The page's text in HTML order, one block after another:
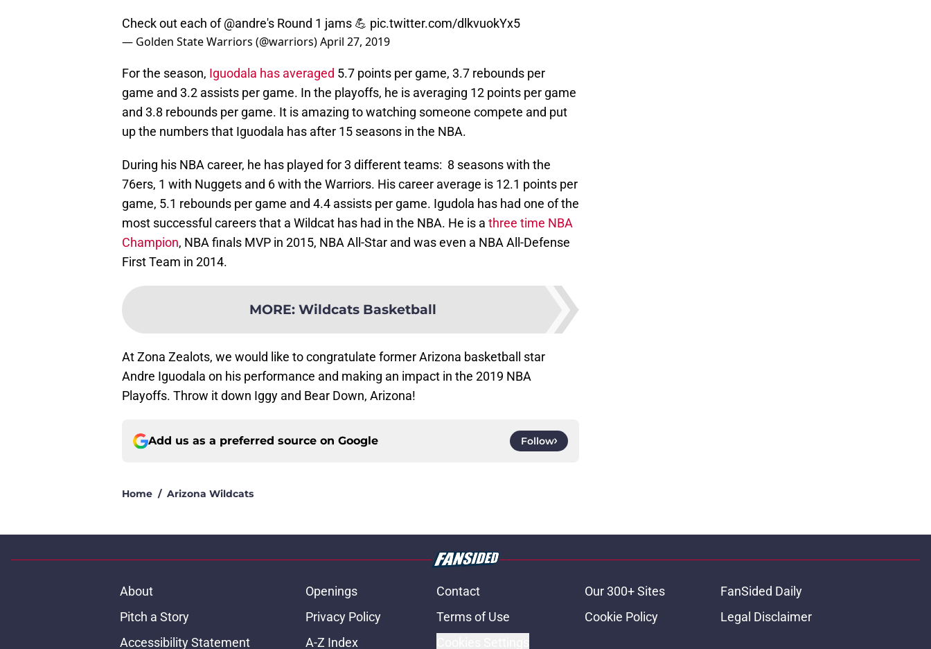
Check out each of@andre's Round 1 jams 💪 pic.twitter.com/dlkvuokYx5
— Golden State Warriors (@warriors)April 27, 2019
For the season, Iguodala has averaged 5.7 points per game, 3.7 rebounds per
game and 3.2 assists per game. In the playoffs, he is averaging 12 points per game
and 3.8 rebounds per game. It is amazing to watching someone compete and put
up the numbers that Iguodala has after 15 seasons in the NBA.
During his NBA career, he has played for 3 different teams: 8 seasons with the
76ers, 1 with Nuggets and 6 with the Warriors. His career average is 12.1 points per
game, 5.1 rebounds per game and 4.4 assists per game. Igudola has had one of the
most successful careers that a Wildcat has had in the NBA. He is a three time NBA
Champion, NBA finals MVP in 2015, NBA All-Star and was even a NBA All-Defense
First Team in 2014.
MORE: Wildcats Basketball
At Zona Zealots, we would like to congratulate former Arizona basketball star
Andre Iguodala on his performance and making an impact in the 2019 NBA
Playoffs. Throw it down Iggy and Bear Down, Arizona!
Add us as a preferred source on Google Follow
Home / Arizona Wildcats
About Openings Contact Our 300+ Sites
FanSided Daily
Pitch a Story
Privacy Policy Terms of Use Cookie Policy
Legal Disclaimer
Accessibility Statement
A-Z Index